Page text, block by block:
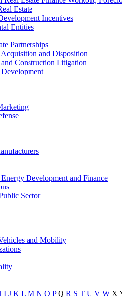
Estate
Incentives
Entities
Partnerships
Acquisition and Disposition
and Construction Litigation
Development
Development and Finance
Sector
and Mobility
I J K L M N O P Q R S T U V W X